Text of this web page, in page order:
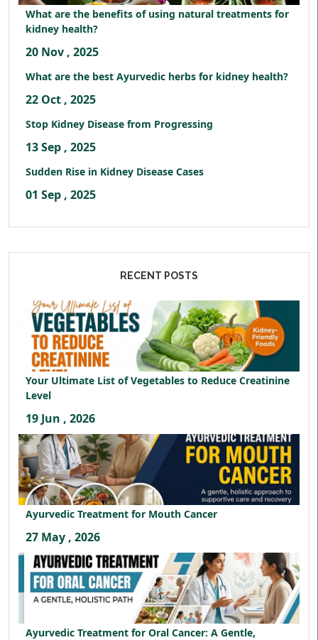
What are the benefits of using natural treatments for
kidney health?
20 Nov , 2025
What are the best Ayurvedic herbs for kidney health?
22 Oct , 2025
Stop Kidney Disease from Progressing
13 Sep , 2025
Sudden Rise in Kidney Disease Cases
01 Sep , 2025
RECENT POSTS
Your Ultimate List of Vegetables to Reduce Creatinine
Level
19 Jun , 2026
Ayurvedic Treatment for Mouth Cancer
27 May , 2026
Ayurvedic Treatment for Oral Cancer: A Gentle,